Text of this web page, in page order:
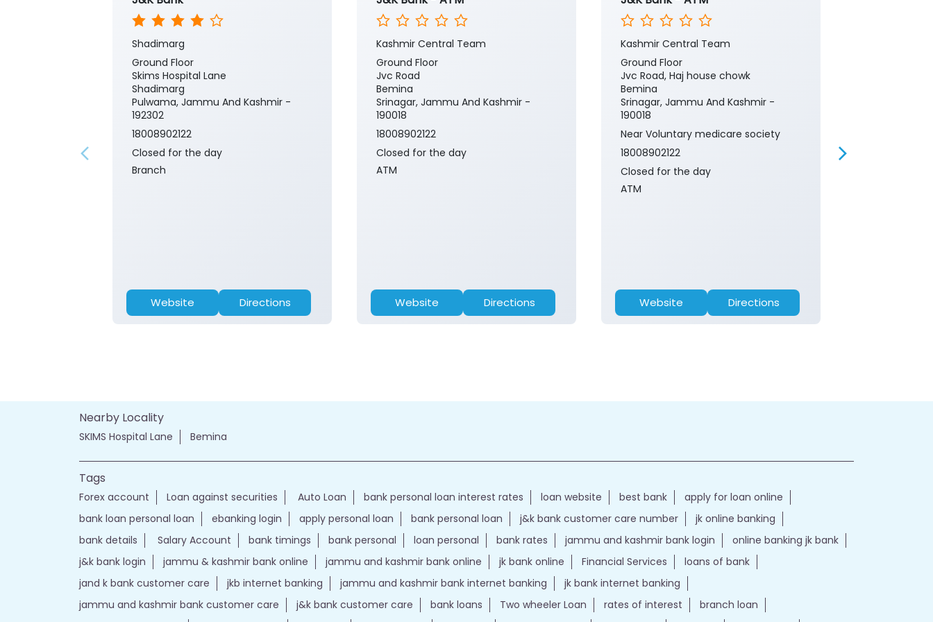
Shadimarg
Ground Floor
Skims Hospital Lane
Shadimarg
Pulwama, Jammu And Kashmir -
192302
18008902122
Closed for the day
Branch
Website Directions
Kashmir Central Team
Ground Floor
Jvc Road
Bemina
Srinagar, Jammu And Kashmir -
190018
18008902122
Closed for the day
ATM
Website Directions
Kashmir Central Team
Ground Floor
Jvc Road, Haj house chowk
Bemina
Srinagar, Jammu And Kashmir -
190018
Near Voluntary medicare society
18008902122
Closed for the day
ATM
Website Directions
Nearby Locality
SKIMS Hospital Lane Bemina
Tags
Forex account Loan against securities Auto Loan bank personal loan interest rates loan website best bank
apply for loan online
bank loan personal loan
ebanking login apply personal loan bank personal loan j&k bank customer care number
jk online banking
bank details
Salary Account bank timings bank personal loan personal bank rates jammu and kashmir bank login
online banking jk bank
j&k bank login
jammu & kashmir bank online jammu and kashmir bank online jk bank online Financial Services
loans of bank
jand k bank customer care
jkb internet banking jammu and kashmir bank internet banking
jk bank internet banking
jammu and kashmir bank customer care
j&k bank customer care bank loans Two wheeler Loan rates of interest
branch loan